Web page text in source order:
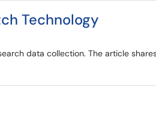
Technology
data collection. The article